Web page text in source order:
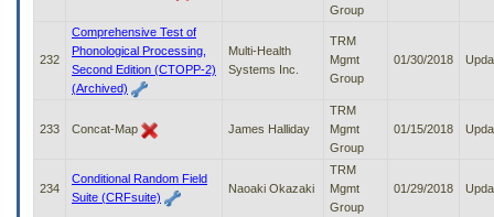
Group
232
Comprehensive Test of
Phonological Processing,
Second Edition (CTOPP-2)
(Archived)
Multi-Health
Systems Inc.
TRM
Mgmt
Group
01/30/2018
233 Concat-Map James Halliday
TRM
Mgmt
Group
01/15/2018
234
Conditional Random Field
Suite (CRFsuite)
Naoaki Okazaki
TRM
Mgmt
Group
01/29/2018